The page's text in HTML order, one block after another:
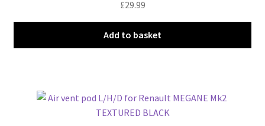
£29.99
Add to basket